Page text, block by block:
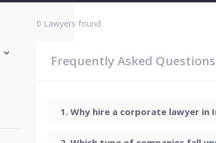
0 Lawyers found
Frequently Asked Questions
Why hire a corporate lawyer in